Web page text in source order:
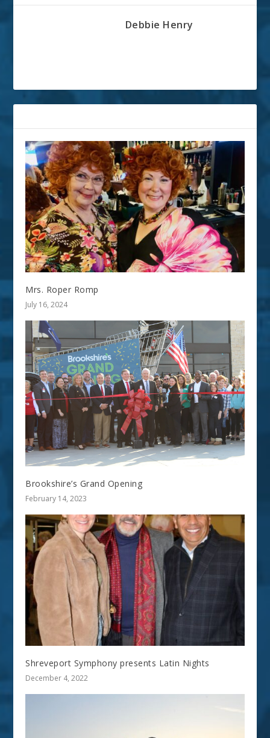
Debbie Henry
Mrs. Roper Romp
July 16, 2024
Brookshire’s Grand Opening
February 14, 2023
Shreveport Symphony presents Latin Nights
December 4, 2022